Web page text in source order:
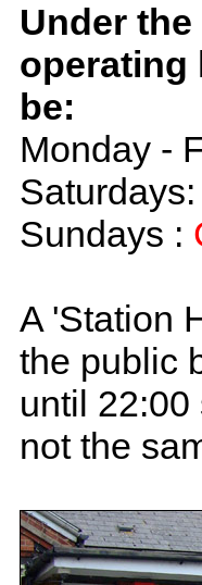
Under
operating
be:
Monday -
Saturdays:
Sundays :
A 'Station
the public
until
not the